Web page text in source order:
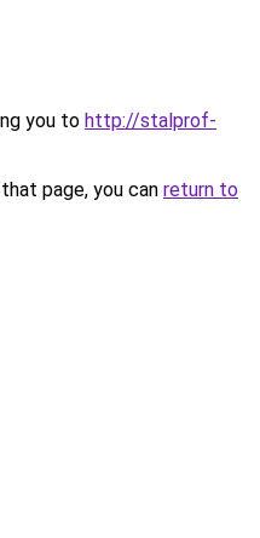
you to http://stalprof-
page, you can return to